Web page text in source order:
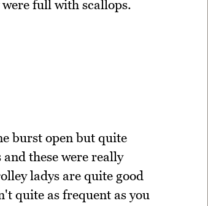
full with scallops.
burst open but quite
these were really
ladys are quite good
quite as frequent as you